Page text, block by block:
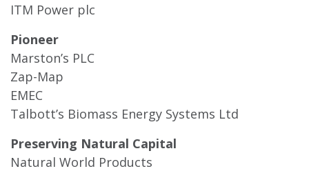
ITM Power plc
Pioneer
Marston’s PLC
Zap-Map
EMEC
Talbott’s Biomass Energy Systems Ltd
Preserving Natural Capital
Natural World Products